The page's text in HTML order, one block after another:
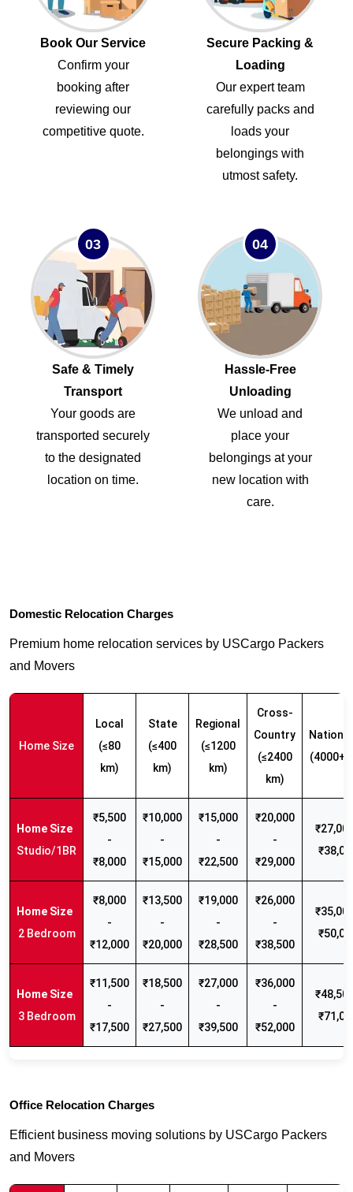
Book Our Service
Confirm your
booking after
reviewing our
competitive quote.
Secure Packing &
Loading
Our expert team
carefully packs and
loads your
belongings with
utmost safety.
03
Safe & Timely
Transport
Your goods are
transported securely
to the designated
location on time.
04
Hassle-Free
Unloading
We unload and
place your
belongings at your
new location with
care.
Domestic Relocation Charges
Premium home relocation services by USCargo Packers
and Movers
Home Size
Local
(≤80
km)
State
(≤400
km)
Regional
(≤1200
km)
Cross-
Country
(≤2400
km)
(4000+
Studio/1BR
₹5,500
-
₹8,000
₹10,000
-
₹15,000
₹15,000
-
₹22,500
₹20,000
-
₹29,000
2 Bedroom
₹8,000
-
₹12,000
₹13,500
-
₹20,000
₹19,000
-
₹28,500
₹26,000
-
₹38,500
3 Bedroom
₹11,500
-
₹17,500
₹18,500
-
₹27,500
₹27,000
-
₹39,500
₹36,000
-
₹52,000
Office Relocation Charges
Efficient business moving solutions by USCargo Packers
and Movers